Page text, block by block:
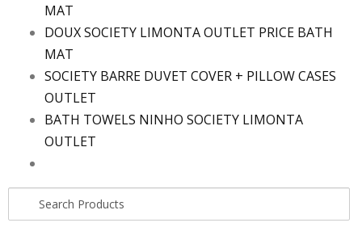
MAT
DOUX SOCIETY LIMONTA OUTLET PRICE BATH
MAT
SOCIETY BARRE DUVET COVER + PILLOW CASES
OUTLET
BATH TOWELS NINHO SOCIETY LIMONTA
OUTLET